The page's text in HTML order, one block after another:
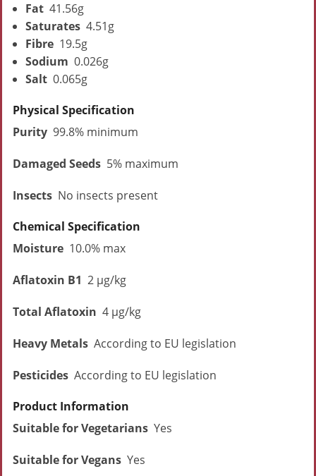
Fat 41.56g
Saturates 4.51g
Fibre 19.5g
Sodium 0.026g
Salt 0.065g
Physical Specification
Purity 99.8% minimum
Damaged Seeds 5% maximum
Insects No insects present
Chemical Specification
Moisture 10.0% max
Aflatoxin B1 2 µg/kg
Total Aflatoxin 4 µg/kg
Heavy Metals According to EU legislation
Pesticides According to EU legislation
Product Information
Suitable for Vegetarians Yes
Suitable for Vegans Yes